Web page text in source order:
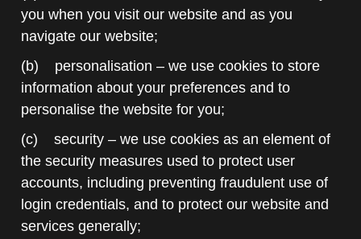
you when you visit our website and as you
navigate our website;
(b) personalisation – we use cookies to store
information about your preferences and to
personalise the website for you;
(c) security – we use cookies as an element of
the security measures used to protect user
accounts, including preventing fraudulent use of
login credentials, and to protect our website and
services generally;